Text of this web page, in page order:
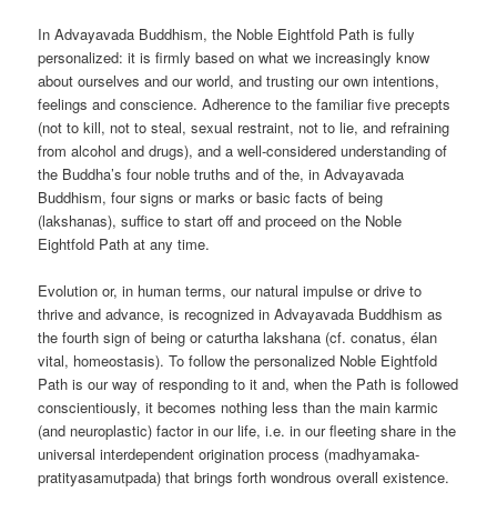
In Advayavada Buddhism, the Noble Eightfold Path is fully
personalized: it is firmly based on what we increasingly know
about ourselves and our world, and trusting our own intentions,
feelings and conscience. Adherence to the familiar five precepts
(not to kill, not to steal, sexual restraint, not to lie, and refraining
from alcohol and drugs), and a well-considered understanding of
the Buddha’s four noble truths and of the, in Advayavada
Buddhism, four signs or marks or basic facts of being
(lakshanas), suffice to start off and proceed on the Noble
Eightfold Path at any time.
Evolution or, in human terms, our natural impulse or drive to
thrive and advance, is recognized in Advayavada Buddhism as
the fourth sign of being or caturtha lakshana (cf. conatus, élan
vital, homeostasis). To follow the personalized Noble Eightfold
Path is our way of responding to it and, when the Path is followed
conscientiously, it becomes nothing less than the main karmic
(and neuroplastic) factor in our life, i.e. in our fleeting share in the
universal interdependent origination process (madhyamaka-
pratityasamutpada) that brings forth wondrous overall existence.